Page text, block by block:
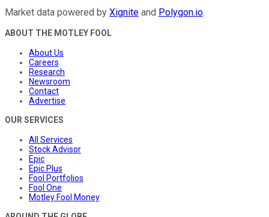
Market data powered by Xignite and Polygon.io.
ABOUT THE MOTLEY FOOL
About Us
Careers
Research
Newsroom
Contact
Advertise
OUR SERVICES
All Services
Stock Advisor
Epic
Epic Plus
Fool Portfolios
Fool One
Motley Fool Money